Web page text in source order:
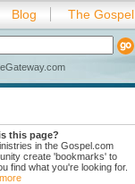
Blog The Gospel
this page?
in the Gospel.com
create 'bookmarks' to
find what you're looking for.